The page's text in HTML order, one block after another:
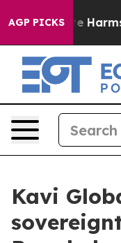
AGP PICKS
to Abate Harms
Kavi